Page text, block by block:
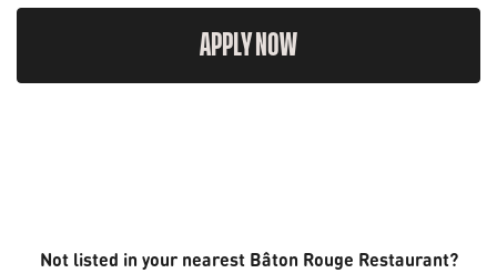
APPLY NOW
Not listed in your nearest Bâton Rouge Restaurant?